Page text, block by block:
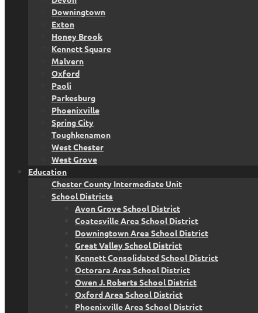
Downingtown
Exton
Honey Brook
Kennett Square
Malvern
Oxford
Paoli
Parkesburg
Phoenixville
Spring City
Toughkenamon
West Chester
West Grove
Education
Chester County Intermediate Unit
School Districts
Avon Grove School District
Coatesville Area School District
Downingtown Area School District
Great Valley School District
Kennett Consolidated School District
Octorara Area School District
Owen J. Roberts School District
Oxford Area School District
Phoenixville Area School District